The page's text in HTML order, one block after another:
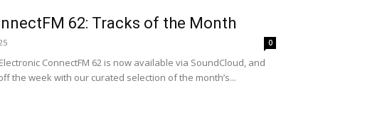
62: Tracks of the Month
0
ConnectFM 62 is now available via SoundCloud, and
the week with our curated selection of the month’s...